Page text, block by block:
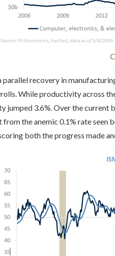
parallel recovery in
While productivity across
jumped 3.6%. Over the current
from the anemic 0.1% rate
both the progress made